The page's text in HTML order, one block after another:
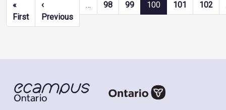
«
FirstFirst page
‹
PreviousPrevious page
… 98 99 100 101 102